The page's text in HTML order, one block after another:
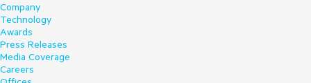
Company
Technology
Awards
Press Releases
Media Coverage
Careers